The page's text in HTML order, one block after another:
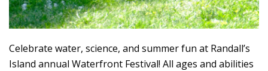
Celebrate water, science, and summer fun at Randall’s
Island annual Waterfront Festival! All ages and abilities